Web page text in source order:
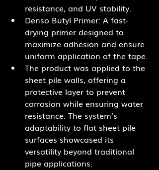
resistance, and UV stability.
Denso Butyl Primer: A fast-
drying primer designed to
maximize adhesion and ensure
uniform application of the tape.
The product was applied to the
sheet pile walls, offering a
protective layer to prevent
corrosion while ensuring water
resistance. The system’s
adaptability to flat sheet pile
surfaces showcased its
versatility beyond traditional
pipe applications.